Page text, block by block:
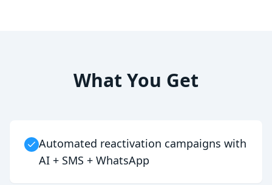
What You Get
Automated reactivation campaigns with
AI + SMS + WhatsApp